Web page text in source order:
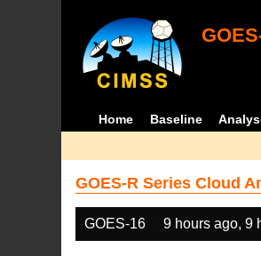
Home Baseline
GOES-R Series Cloud
GOES-16 9 hours ago, 9